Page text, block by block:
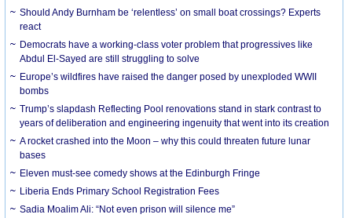
Should Andy Burnham be ‘relentless’ on small boat crossings? Experts
react
Democrats have a working-class voter problem that progressives like
Abdul El-Sayed are still struggling to solve
Europe’s wildfires have raised the danger posed by unexploded WWII
bombs
Trump’s slapdash Reflecting Pool renovations stand in stark contrast to
years of deliberation and engineering ingenuity that went into its creation
A rocket crashed into the Moon – why this could threaten future lunar
bases
Eleven must-see comedy shows at the Edinburgh Fringe
Liberia Ends Primary School Registration Fees
Sadia Moalim Ali: “Not even prison will silence me”